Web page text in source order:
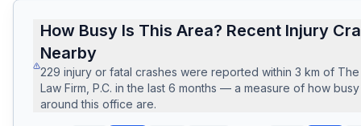
How Busy Is This Area? Recent Injury
Nearby
229 injury or fatal crashes were reported within3 km of
Law Firm, P.C. in the last6 months — a measure of how
around this office are.